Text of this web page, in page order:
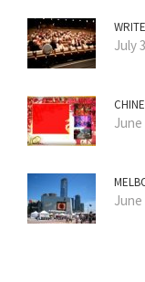
July
June
June